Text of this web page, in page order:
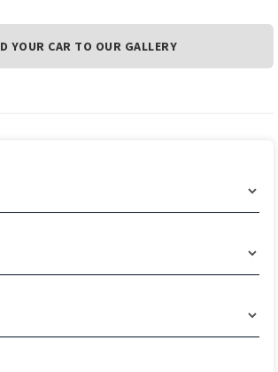
YOUR CAR TO OUR GALLERY